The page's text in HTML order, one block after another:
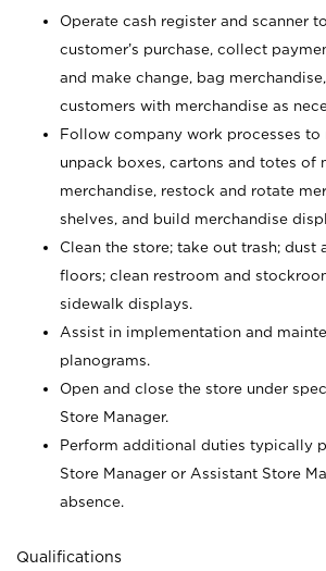
Operate cash register and scanner
customer’s purchase, collect
and make change, bag
customers with merchandise as
Follow company work processes to
unpack boxes, cartons and totes of
merchandise, restock and rotate
shelves, and build merchandise
Clean the store; take out trash; dust
floors; clean restroom and
sidewalk displays.
Assist in implementation and
planograms.
Open and close the store under
Store Manager.
Perform additional duties typically
Store Manager or Assistant Store
absence.
Qualifications